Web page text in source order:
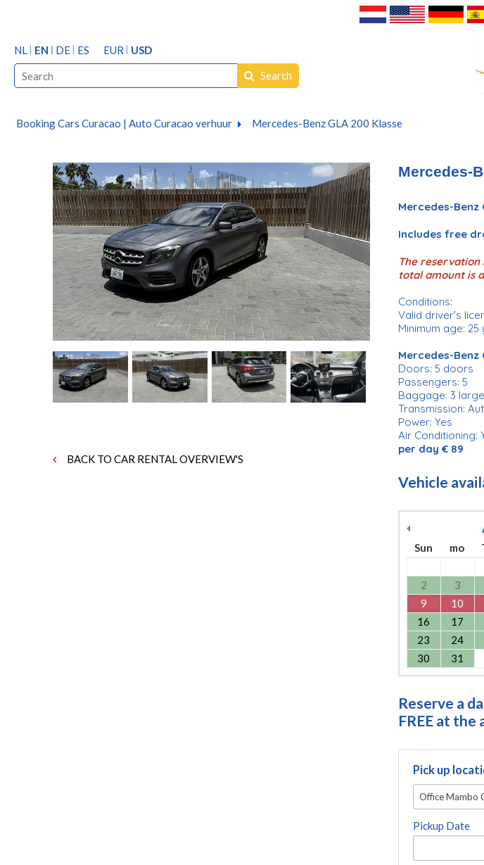
NL EN DE ES EUR
USD
Search
Booking Cars Curacao | Auto Curacao verhuur Mercedes-Benz GLA 200 Klasse
BACK TO CAR RENTAL OVERVIEW'S
Mercedes-
Mercedes-Benz
Includes free
The reservation
total amount is
Conditions:
Valid driver's
Minimum age: 25
Mercedes-Benz
Doors: 5 doors
Passengers: 5
Baggage: 3
Transmission:
Power: Yes
Air Conditioning:
per day € 89
Vehicle
Sun
mo
2
3
9
10
16
17
23
24
30
31
Reserve a
FREE at
Pick up
Office Mambo
Pickup Date